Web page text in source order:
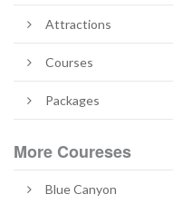
Attractions
Courses
Packages
More Coureses
Blue Canyon